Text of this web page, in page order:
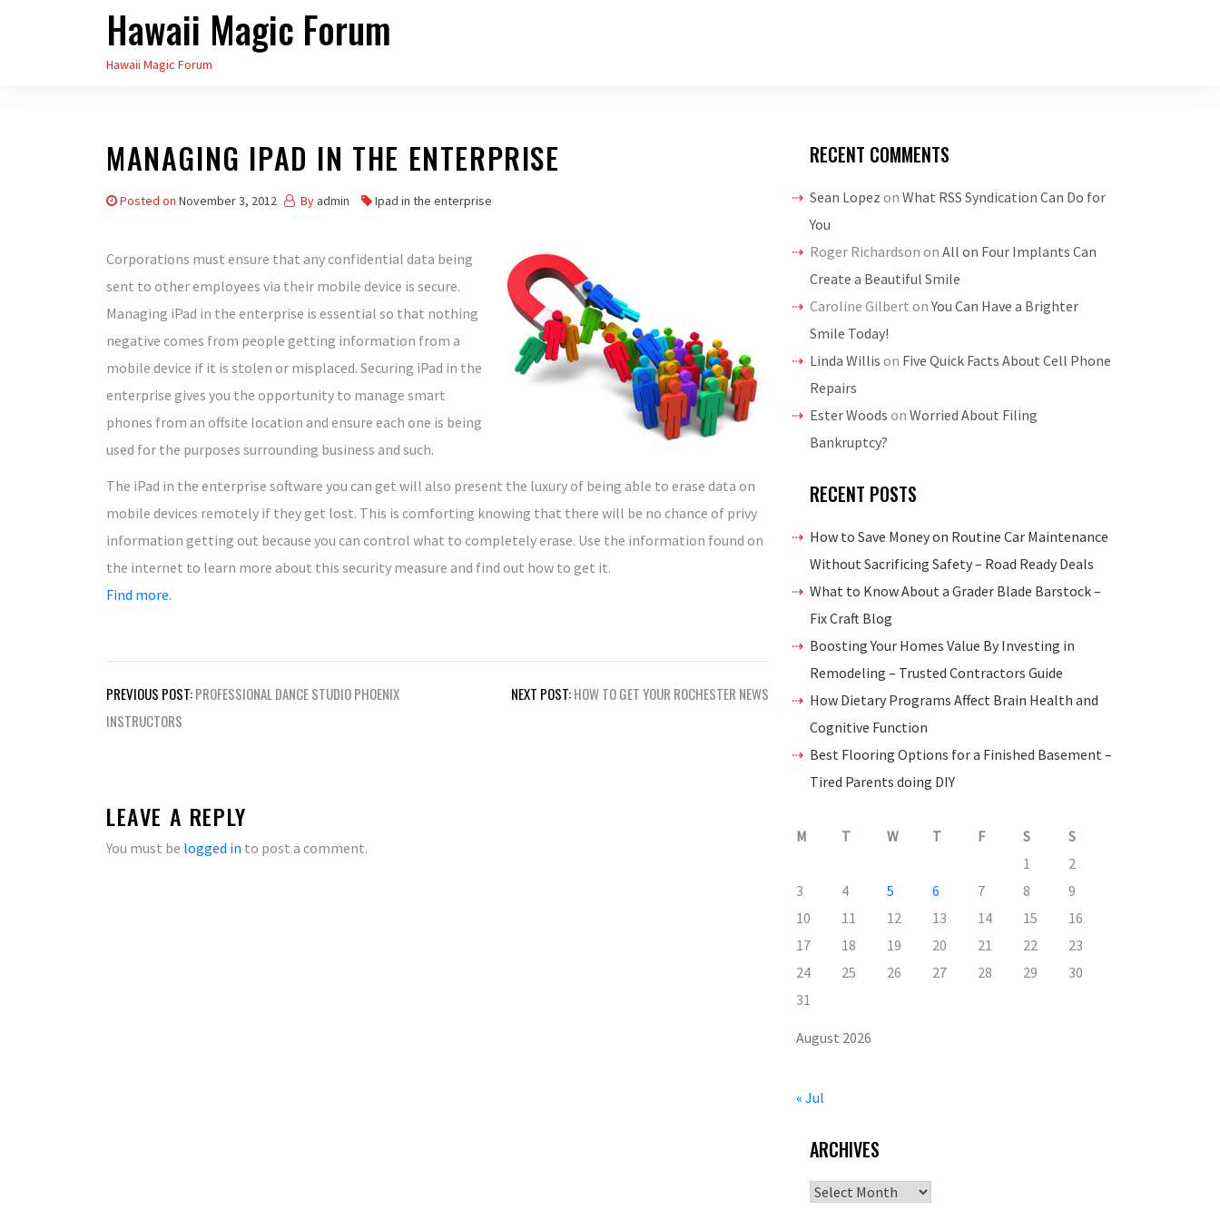
Hawaii Magic Forum
Hawaii Magic Forum
MANAGING IPAD IN THE ENTERPRISE
Posted on November 3, 2012 By admin Ipad in the enterprise
Corporations must ensure that any confidential data being
sent to other employees via their mobile device is secure.
Managing iPad in the enterprise is essential so that nothing
negative comes from people getting information from a
mobile device if it is stolen or misplaced. Securing iPad in the
enterprise gives you the opportunity to manage smart
phones from an offsite location and ensure each one is being
used for the purposes surrounding business and such.
The iPad in the enterprise software you can get will also present the luxury of being able to erase data on
mobile devices remotely if they get lost. This is comforting knowing that there will be no chance of privy
information getting out because you can control what to completely erase. Use the information found on
the internet to learn more about this security measure and find out how to get it.
Find more.
Post
navigation
PREVIOUS POST:PROFESSIONAL DANCE STUDIO PHOENIX
INSTRUCTORS
NEXT POST:HOW TO GET YOUR ROCHESTER NEWS
LEAVE A REPLY
You must be logged in to post a comment.
RECENT COMMENTS
Sean Lopez on What RSS Syndication Can Do for
You
Roger Richardson on All on Four Implants Can
Create a Beautiful Smile
Caroline Gilbert onYou Can Have a Brighter
Smile Today!
Linda Willis on Five Quick Facts About Cell Phone
Repairs
Ester Woods on Worried About Filing
Bankruptcy?
RECENT POSTS
How to Save Money on Routine Car Maintenance
Without Sacrificing Safety – Road Ready Deals
What to Know About a Grader Blade Barstock –
Fix Craft Blog
Boosting Your Homes Value By Investing in
Remodeling – Trusted Contractors Guide
How Dietary Programs Affect Brain Health and
Cognitive Function
Best Flooring Options for a Finished Basement –
Tired Parents doing DIY
August 2026
M T W T F S
S
1
2
3
4 5 6 7 8
9
10
11 12 13 14 15
16
17
18 19 20 21 22
23
24
25 26 27 28 29
30
31
« Jul
ARCHIVES
Archives